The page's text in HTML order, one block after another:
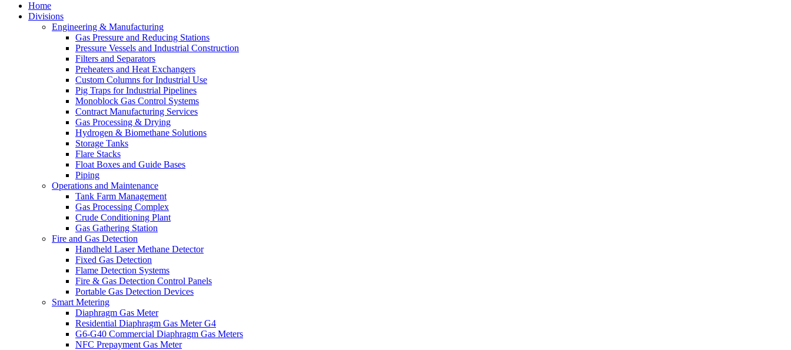
Home
Divisions
Engineering & Manufacturing
Gas Pressure and Reducing Stations
Pressure Vessels and Industrial Construction
Filters and Separators
Preheaters and Heat Exchangers
Custom Columns for Industrial Use
Pig Traps for Industrial Pipelines
Monoblock Gas Control Systems
Contract Manufacturing Services
Gas Processing & Drying
Hydrogen & Biomethane Solutions
Storage Tanks
Flare Stacks
Float Boxes and Guide Bases
Piping
Operations and Maintenance
Tank Farm Management
Gas Processing Complex
Crude Conditioning Plant
Gas Gathering Station
Fire and Gas Detection
Handheld Laser Methane Detector
Fixed Gas Detection
Flame Detection Systems
Fire & Gas Detection Control Panels
Portable Gas Detection Devices
Smart Metering
Diaphragm Gas Meter
Residential Diaphragm Gas Meter G4
G6-G40 Commercial Diaphragm Gas Meters
NFC Prepayment Gas Meter